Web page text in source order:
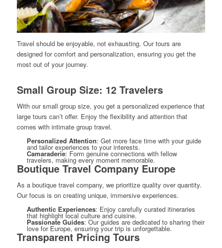
Travel should be enjoyable, not exhausting. Our tours are
designed for comfort and personalization, ensuring you get the
most out of your journey.
Small Group Size: 12 Travelers
With our small group size, you get a personalized experience that
large tours can’t offer. Enjoy the flexibility and attention that
comes with intimate group travel.
Personalized Attention: Get more face time with your guide
and tailor experiences to your interests.
Camaraderie: Form genuine connections with fellow
travelers, making every moment memorable.
Boutique Travel Company Europe
As a boutique travel company, we prioritize quality over quantity.
Our focus is on creating unique, immersive experiences.
Authentic Experiences: Enjoy carefully curated itineraries
that highlight local culture and cuisine.
Passionate Guides: Our guides are dedicated to sharing their
love for Europe, ensuring your trip is unforgettable.
Transparent Pricing Tours